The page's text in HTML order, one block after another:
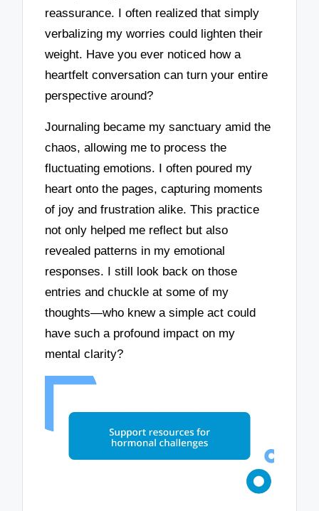
reassurance. I often realized that simply
verbalizing my worries could lighten their
weight. Have you ever noticed how a
heartfelt conversation can turn your entire
perspective around?
Journaling became my sanctuary amid the
chaos, allowing me to process the
fluctuating emotions. I often poured my
heart onto the pages, capturing moments
of joy and frustration alike. This practice
not only helped me reflect but also
revealed patterns in my emotional
responses. I still look back on those
entries and chuckle at some of my
thoughts—who knew a simple act could
have such a profound impact on my
mental clarity?